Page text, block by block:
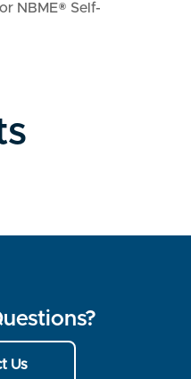
NBME® Self-
Us